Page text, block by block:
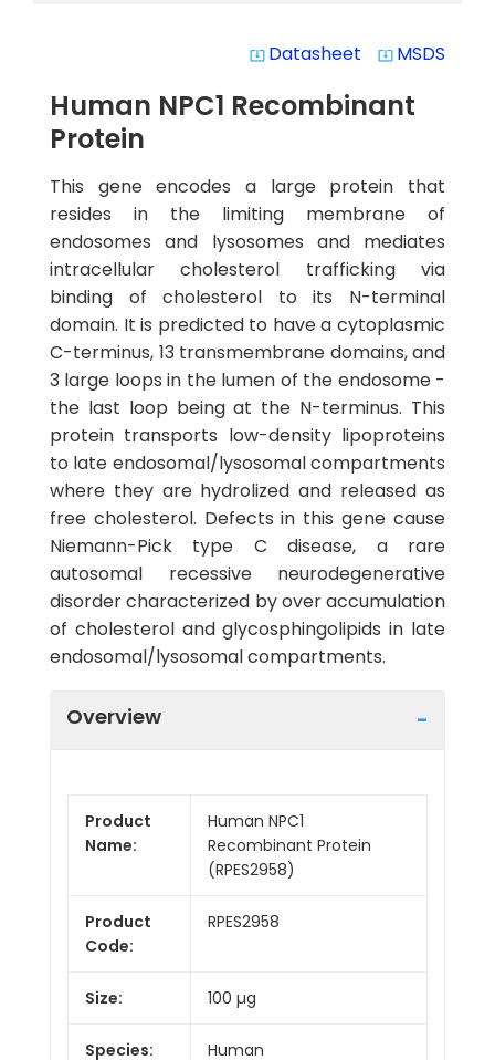
system_update_alt Datasheet system_update_alt MSDS
Human NPC1 Recombinant
Protein
This gene encodes a large protein that
resides in the limiting membrane of
endosomes and lysosomes and mediates
intracellular cholesterol trafficking via
binding of cholesterol to its N-terminal
domain. It is predicted to have a cytoplasmic
C-terminus, 13 transmembrane domains, and
3 large loops in the lumen of the endosome -
the last loop being at the N-terminus. This
protein transports low-density lipoproteins
to late endosomal/lysosomal compartments
where they are hydrolized and released as
free cholesterol. Defects in this gene cause
Niemann-Pick type C disease, a rare
autosomal recessive neurodegenerative
disorder characterized by over accumulation
of cholesterol and glycosphingolipids in late
endosomal/lysosomal compartments.
Overview
Product
Name:
Human NPC1
Recombinant Protein
(RPES2958)
Product
Code:
RPES2958
Size: 100 µg
Species: Human